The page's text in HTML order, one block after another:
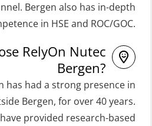
Lifeboat – Refresher
course from
or Skid Lifeboat to
Lifeboat – incl.
lifeboat refresher,
Redningsfarkoster
in Survival Craft
32 h (MSE1031)
Coxswain Survival
boat 8 h –
(MSE103)
Bergen also has in-depth
in HSE and ROC/GOC.
RelyOn Nutec
Bergen?
has had a strong presence in
Bergen, for over 40 years.
provided research-based